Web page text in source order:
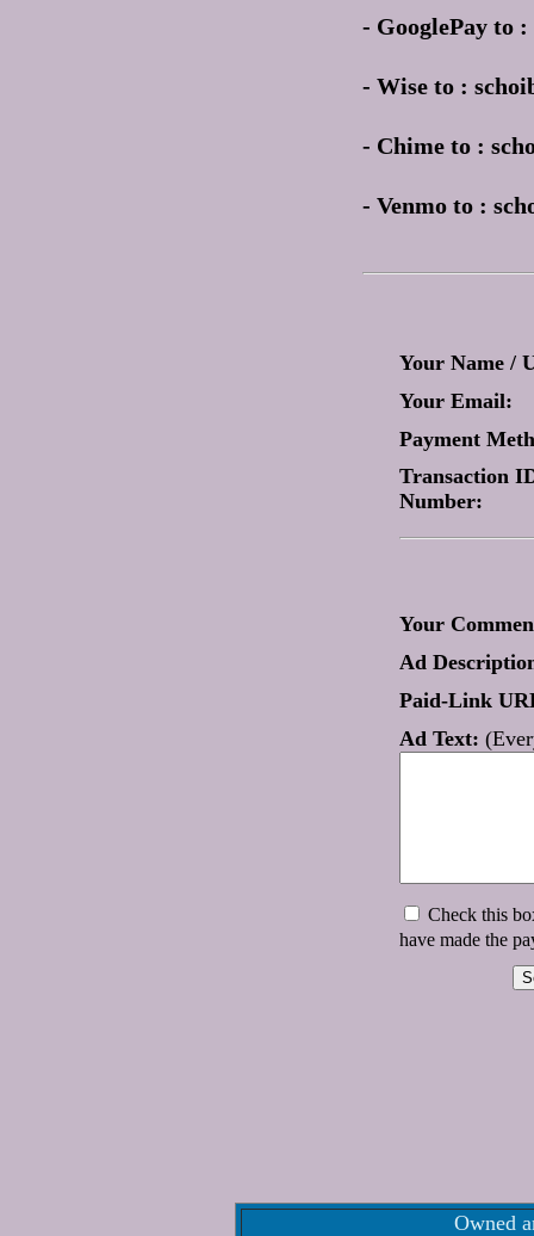
- GooglePay to
- Wise to :
- Chime to :
- Venmo to :
Your Name /
Your Email:
Payment
Transaction
Number:
Your
Ad
Paid-Link
Ad Text:
Check this
have made the
Owned